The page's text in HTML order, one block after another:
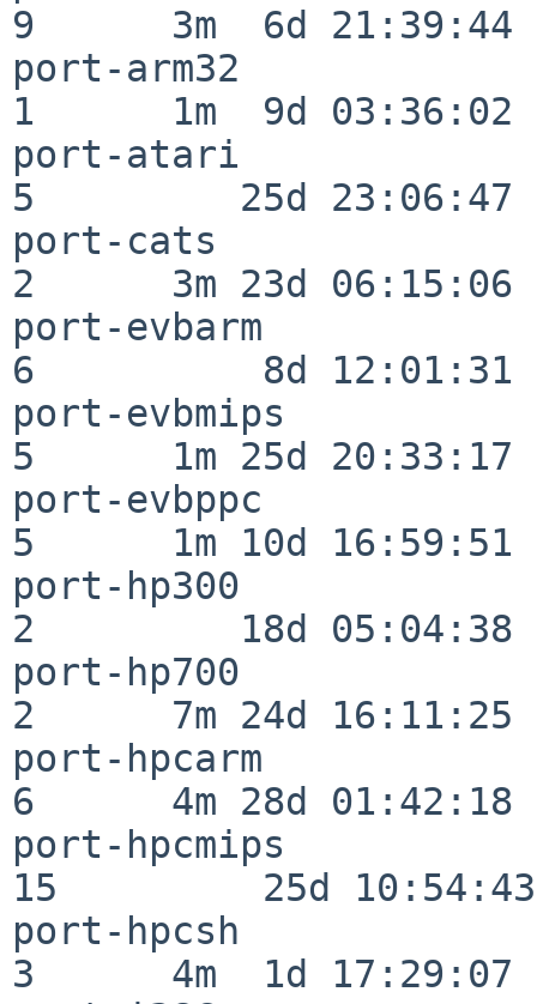
9      3m  6d 21:39:44
port-arm32
1      1m  9d 03:36:02
port-atari
5         25d 23:06:47
port-cats
2      3m 23d 06:15:06
port-evbarm
6          8d 12:01:31
port-evbmips
5      1m 25d 20:33:17
port-evbppc
5      1m 10d 16:59:51
port-hp300
2         18d 05:04:38
port-hp700
2      7m 24d 16:11:25
port-hpcarm
6      4m 28d 01:42:18
port-hpcmips
15         25d 10:54:43
port-hpcsh
3      4m  1d 17:29:07